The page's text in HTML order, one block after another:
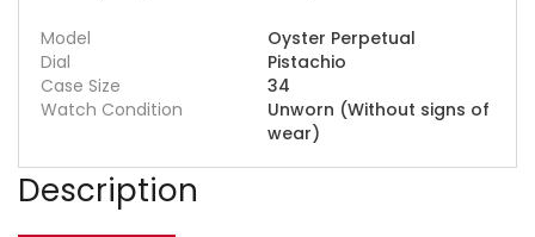
Model
Oyster Perpetual
Dial
Pistachio
Case Size
34
Watch Condition
Unworn (Without signs of
wear)
Description